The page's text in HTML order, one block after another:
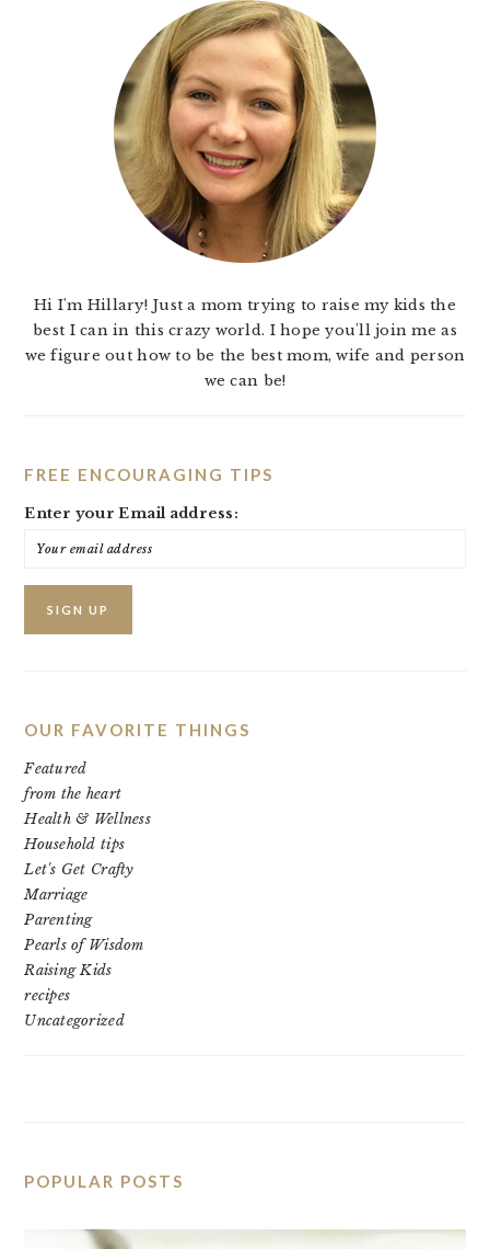
Hi I'm Hillary! Just a mom trying to raise my kids the
best I can in this crazy world. I hope you'll join me as
we figure out how to be the best mom, wife and person
we can be!
FREE ENCOURAGING TIPS
Enter your Email address:
OUR FAVORITE THINGS
Featured
from the heart
Health & Wellness
Household tips
Let's Get Crafty
Marriage
Parenting
Pearls of Wisdom
Raising Kids
recipes
Uncategorized
POPULAR POSTS